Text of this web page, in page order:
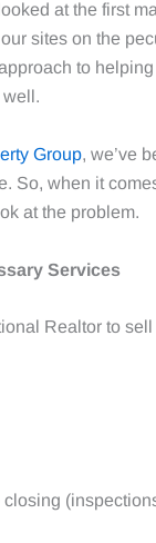
at the first
sites on the
to
Group, we’ve
So, when it
at the problem.
Services
Realtor to
closing